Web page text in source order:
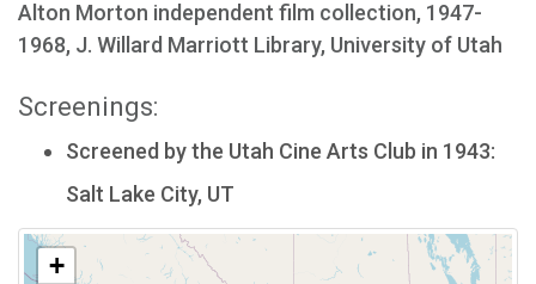
Alton Morton independent film collection, 1947-
1968, J. Willard Marriott Library, University of Utah
Screenings:
Screened by the Utah Cine Arts Club in 1943:
Salt Lake City, UT
+